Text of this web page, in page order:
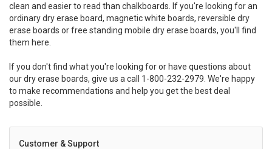
clean and easier to read than chalkboards. If you're looking for an
ordinary dry erase board, magnetic white boards, reversible dry
erase boards or free standing mobile dry erase boards, you'll find
them here.
If you don't find what you're looking for or have questions about
our dry erase boards, give us a call 1-800-232-2979. We're happy
to make recommendations and help you get the best deal
possible.
Customer & Support